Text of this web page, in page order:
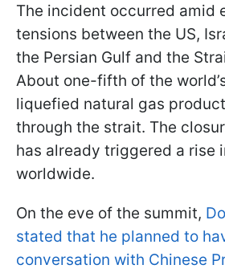
The incident occurred amid
tensions between the US,
the Persian Gulf and the
About one-fifth of the
liquefied natural gas
through the strait. The
has already triggered a rise
worldwide.
On the eve of the summit,
stated that he planned to
conversation with Chinese